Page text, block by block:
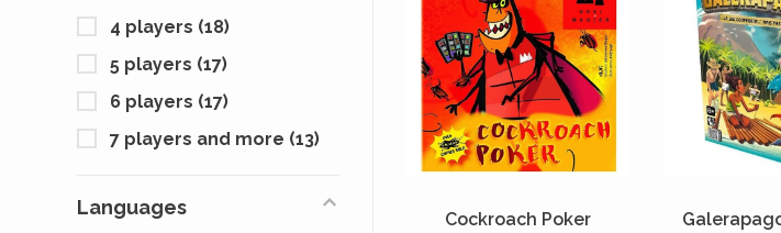
4 players (18)
5 players (17)
6 players (17)
7 players and more (13)
Languages
Cockroach Poker